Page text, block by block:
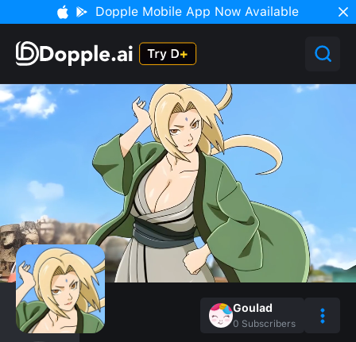
Dopple Mobile App Now Available
Goulad
0 Subscribers